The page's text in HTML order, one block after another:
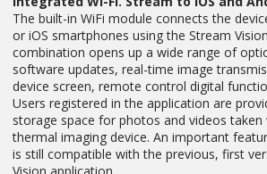
The built-in WiFi module connects the
or iOS smartphones using the Stream
combination opens up a wide range of
software updates, real-time image
device screen, remote control digital
Users registered in the application are
storage space for photos and videos
thermal imaging device. An important
is still compatible with the previous, first